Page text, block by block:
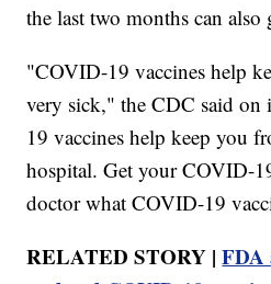
the last two months can also
"COVID-19 vaccines help
very sick," the CDC said
19 vaccines help keep you
hospital. Get your COVID-
doctor what COVID-19
RELATED STORY |FDA